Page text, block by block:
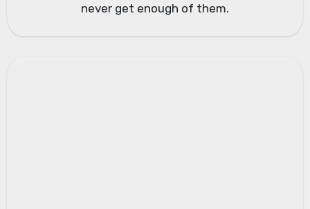
never get enough of them.